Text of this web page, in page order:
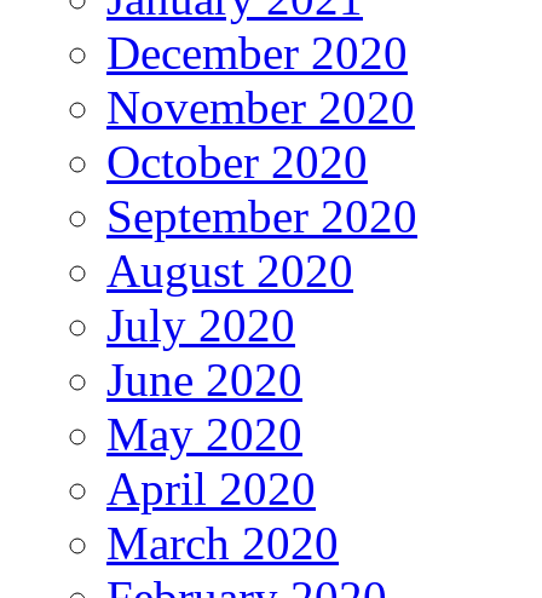
December 2020
November 2020
October 2020
September 2020
August 2020
July 2020
June 2020
May 2020
April 2020
March 2020